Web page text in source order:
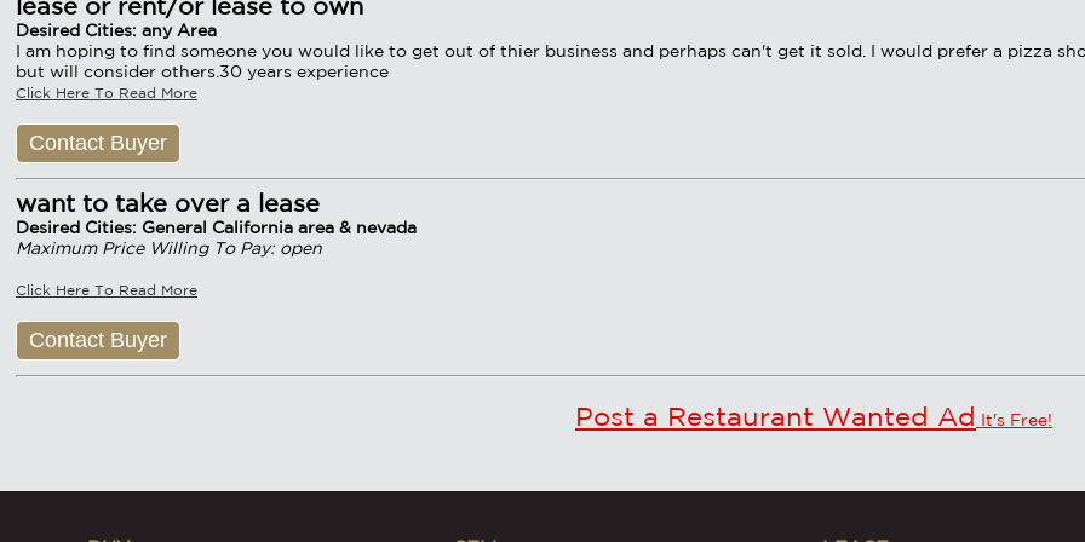
Desired Cities: any Area
I am hoping to find someone you would like to get out of thier business and perhaps can't get it sold. I would prefer a pizza
but will consider others.30 years experience
Click Here To Read More
Contact Buyer
want to take over a lease
Desired Cities: General California area & nevada
Maximum Price Willing To Pay: open
Click Here To Read More
Contact Buyer
Post a Restaurant Wanted Ad It's Free!